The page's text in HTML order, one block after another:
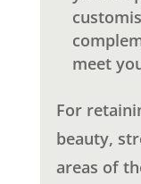
meet
For
beauty,
areas of